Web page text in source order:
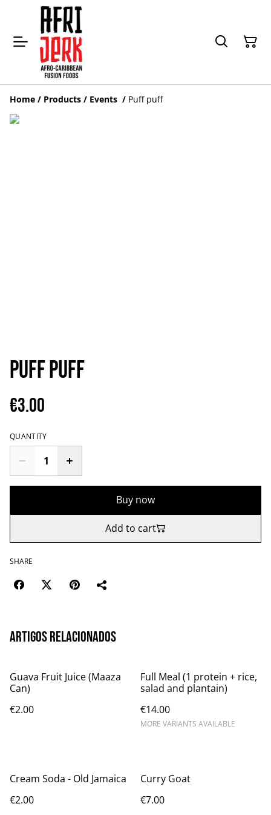
Home / Products / Events / Puff puff
Puff puff
€3.00
QUANTITY
Buy now
Add to cart
SHARE
Artigos relacionados
Guava Fruit Juice (Maaza
Can)
€2.00
Full Meal (1 protein + rice,
salad and plantain)
€14.00
MORE VARIANTS AVAILABLE
Cream Soda - Old Jamaica
€2.00
Curry Goat
€7.00